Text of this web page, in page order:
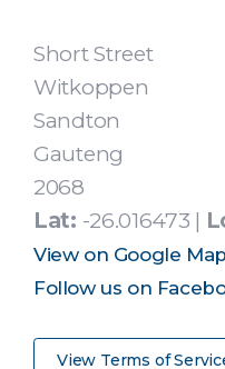
Short Street
Witkoppen
Sandton
Gauteng
2068
Lat: -26.016473 |
View on Google
Follow us on
View Terms of